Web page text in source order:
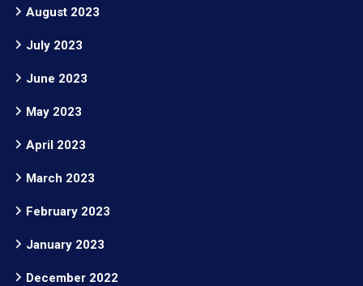
August 2023
July 2023
June 2023
May 2023
April 2023
March 2023
February 2023
January 2023
December 2022